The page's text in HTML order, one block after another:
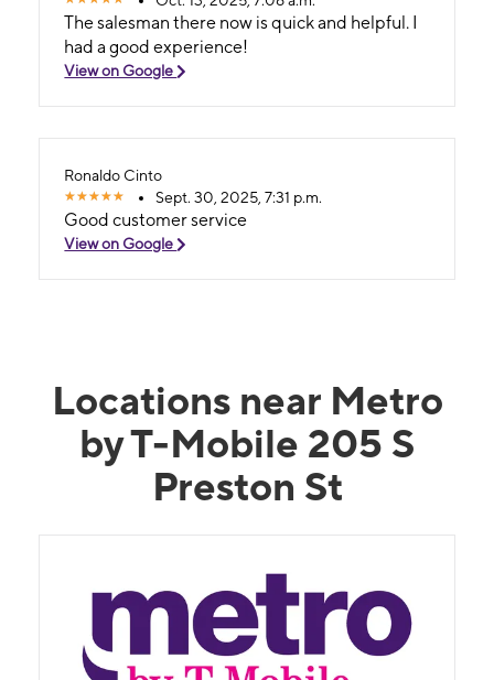
The salesman there now is quick and helpful. I
had a good experience!
View on Google
Ronaldo Cinto
Sept. 30, 2025, 7:31 p.m.
Good customer service
View on Google
Locations near Metro
by T-Mobile 205 S
Preston St